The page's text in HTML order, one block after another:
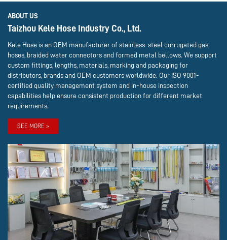
ABOUT US
Taizhou Kele Hose Industry Co., Ltd.
Kele Hose is an OEM manufacturer of stainless-steel corrugated gas
hoses, braided water connectors and formed metal bellows. We support
custom fittings, lengths, materials, marking and packaging for
distributors, brands and OEM customers worldwide. Our ISO 9001-
certified quality management system and in-house inspection
capabilities help ensure consistent production for different market
requirements.
SEE MORE >